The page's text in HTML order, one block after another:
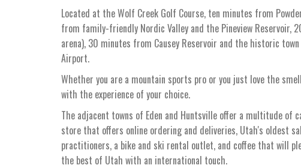
Located at the Wolf Creek Golf Course, ten minutes from
from family-friendly Nordic Valley and the Pineview Reservoir,
arena), 30 minutes from Causey Reservoir and the historic
Airport.
Whether you are a mountain sports pro or you just love the
with the experience of your choice.
The adjacent towns of Eden and Huntsville offer a multitude
store that offers online ordering and deliveries, Utah's oldest
practitioners, a bike and ski rental outlet, and coffee that will
the best of Utah with an international touch.